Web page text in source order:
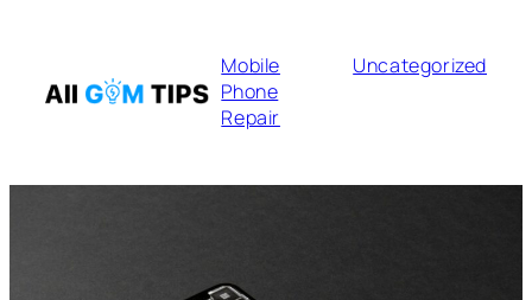
Mobile
Phone
Repair
Uncategorized